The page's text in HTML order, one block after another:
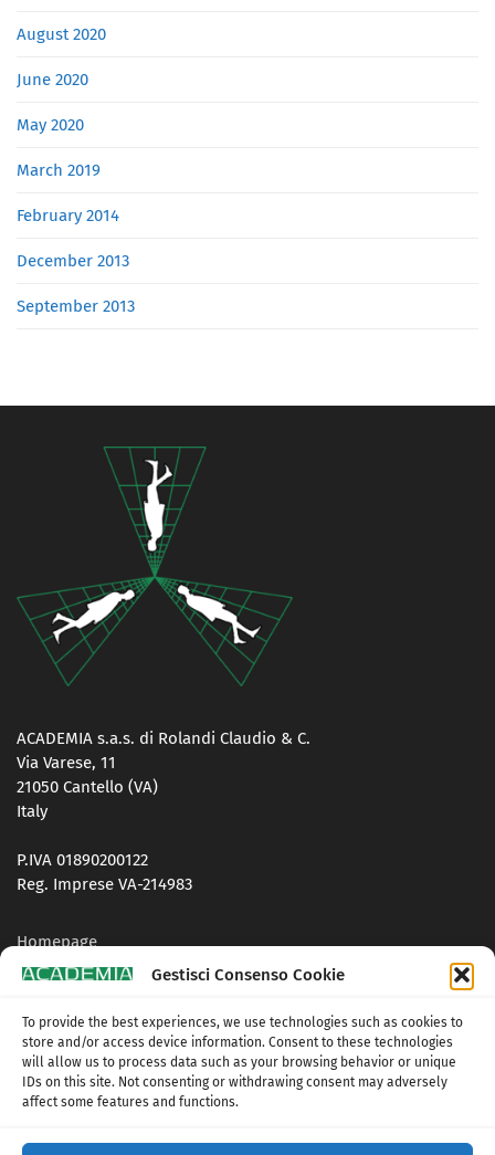
Gestisci Consenso Cookie
To provide the best experiences, we use technologies such as cookies to
store and/or access device information. Consent to these technologies
will allow us to process data such as your browsing behavior or unique
IDs on this site. Not consenting or withdrawing consent may adversely
affect some features and functions.
August 2020
June 2020
May 2020
March 2019
February 2014
December 2013
September 2013
ACADEMIA s.a.s. di Rolandi Claudio & C.
Via Varese, 11
21050 Cantello (VA)
Italy
P.IVA 01890200122
Reg. Imprese VA-214983
Homepage
Contacts
Privacy Policy
Cookie Policy (UE)